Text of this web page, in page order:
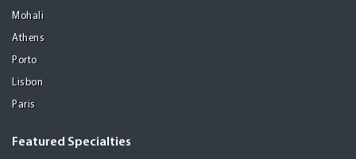
Mohali
Athens
Porto
Lisbon
Paris
Featured Specialties